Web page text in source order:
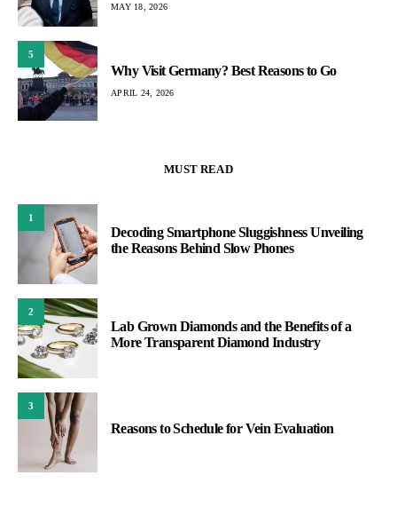
MAY 18, 2026
5
Why Visit Germany? Best Reasons to Go
APRIL 24, 2026
MUST READ
1
Decoding Smartphone Sluggishness Unveiling
the Reasons Behind Slow Phones
2
Lab Grown Diamonds and the Benefits of a
More Transparent Diamond Industry
3
Reasons to Schedule for Vein Evaluation